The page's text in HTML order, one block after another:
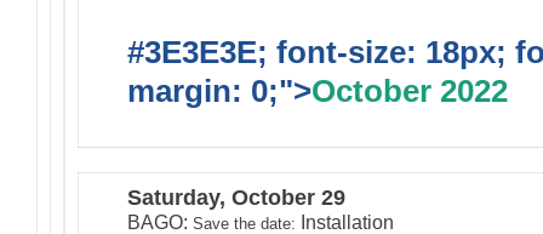
#3E3E3E; font-size: 18px;
margin: 0;">October 2022
Saturday, October 29
BAGO: Save the date: Installation